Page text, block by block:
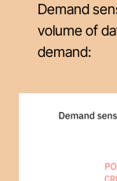
Demand
volume of
demand: